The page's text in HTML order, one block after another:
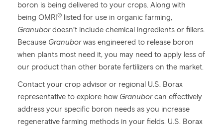
boron is being delivered to your crops. Along with
being OMRI® listed for use in organic farming,
Granubordoesn’t include chemical ingredients or fillers.
Because Granuborwas engineered to release boron
when plants most need it, you may need to apply less of
our product than other borate fertilizers on the market.
Contact your crop advisor or regional U.S. Borax
representative to explore how Granuborcan effectively
address your specific boron needs as you increase
regenerative farming methods in your fields. U.S. Borax